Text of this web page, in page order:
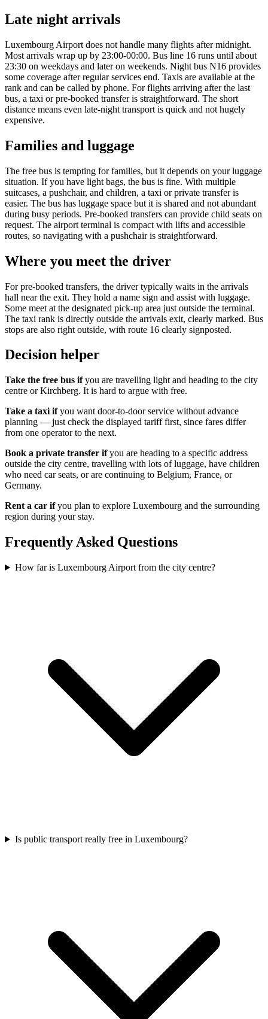
Late night arrivals
Luxembourg Airport does not handle many flights after midnight.
Most arrivals wrap up by 23:00-00:00. Bus line 16 runs until about
23:30 on weekdays and later on weekends. Night bus N16 provides
some coverage after regular services end. Taxis are available at the
rank and can be called by phone. For flights arriving after the last
bus, a taxi or pre-booked transfer is straightforward. The short
distance means even late-night transport is quick and not hugely
expensive.
Families and luggage
The free bus is tempting for families, but it depends on your luggage
situation. If you have light bags, the bus is fine. With multiple
suitcases, a pushchair, and children, a taxi or private transfer is
easier. The bus has luggage space but it is shared and not abundant
during busy periods. Pre-booked transfers can provide child seats on
request. The airport terminal is compact with lifts and accessible
routes, so navigating with a pushchair is straightforward.
Where you meet the driver
For pre-booked transfers, the driver typically waits in the arrivals
hall near the exit. They hold a name sign and assist with luggage.
Some meet at the designated pick-up area just outside the terminal.
The taxi rank is directly outside the arrivals exit, clearly marked. Bus
stops are also right outside, with route 16 clearly signposted.
Decision helper
Take the free bus ifyou are travelling light and heading to the city
centre or Kirchberg. It is hard to argue with free.
Take a taxi ifyou want door-to-door service without advance
planning — just check the displayed tariff first, since fares differ
from one operator to the next.
Book a private transfer ifyou are heading to a specific address
outside the city centre, travelling with lots of luggage, have children
who need car seats, or are continuing to Belgium, France, or
Germany.
Rent a car ifyou plan to explore Luxembourg and the surrounding
region during your stay.
Frequently Asked Questions
How far is Luxembourg Airport from the city centre?
Is public transport really free in Luxembourg?